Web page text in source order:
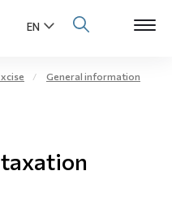
General information